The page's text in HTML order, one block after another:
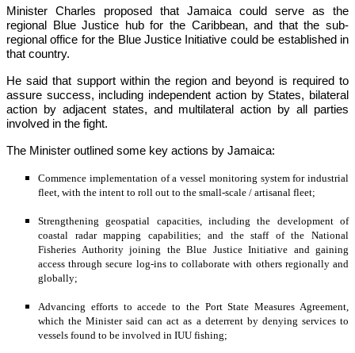
Minister Charles proposed that Jamaica could serve as the
regional Blue Justice hub for the Caribbean, and that the sub-
regional office for the Blue Justice Initiative could be established in
that country.
He said that support within the region and beyond is required to
assure success, including independent action by States, bilateral
action by adjacent states, and multilateral action by all parties
involved in the fight.
The Minister outlined some key actions by Jamaica:
Commence implementation of a vessel monitoring system for industrial
fleet, with the intent to roll out to the small-scale / artisanal fleet;
Strengthening geospatial capacities, including the development of
coastal radar mapping capabilities; and the staff of the National
Fisheries Authority joining the Blue Justice Initiative and gaining
access through secure log-ins to collaborate with others regionally and
globally;
Advancing efforts to accede to the Port State Measures Agreement,
which the Minister said can act as a deterrent by denying services to
vessels found to be involved in IUU fishing;